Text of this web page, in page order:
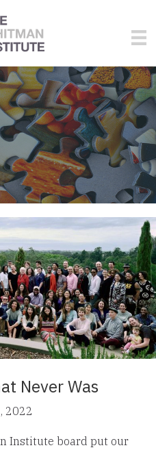
Never Was
2022
Institute board put our